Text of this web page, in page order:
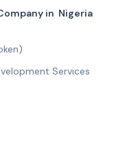
in Nigeria
Services